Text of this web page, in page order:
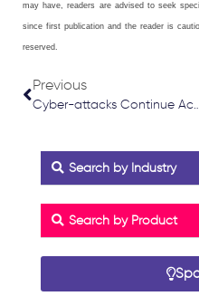
may have, readers are advised to seek
since first publication and the reader is
reserved.
Previous
Cyber-attacks
Search by Industry
Search by Product